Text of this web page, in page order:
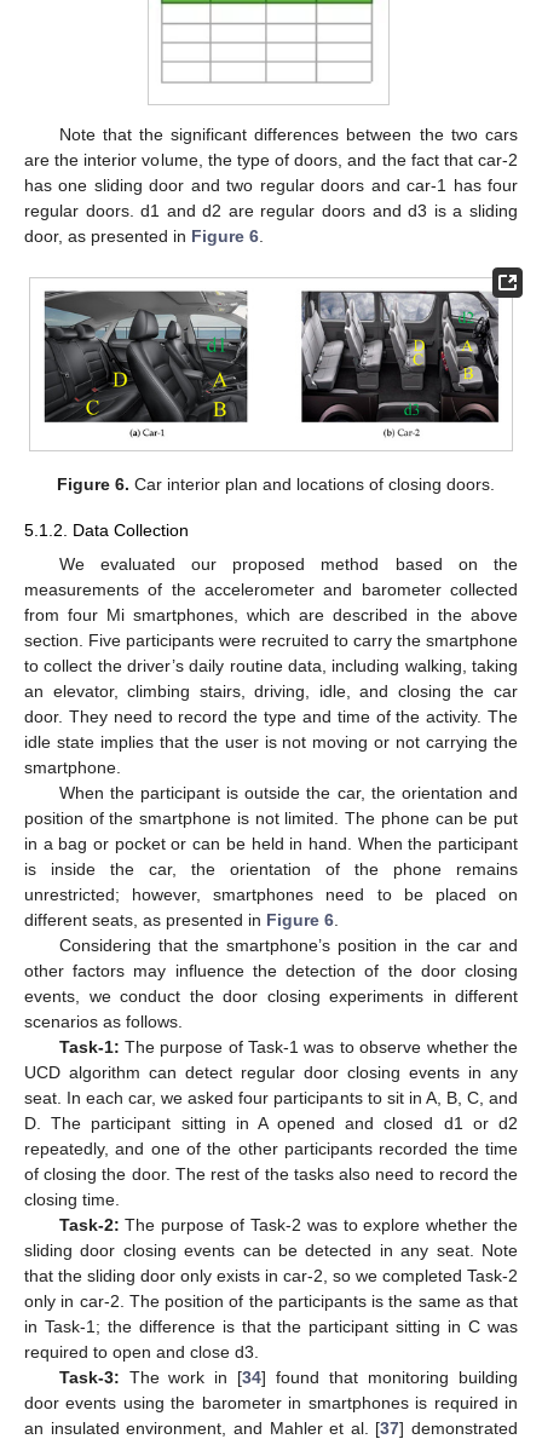
Note that the significant differences between the two cars
are the interior volume, the type of doors, and the fact that car-2
has one sliding door and two regular doors and car-1 has four
regular doors. d1 and d2 are regular doors and d3 is a sliding
door, as presented in Figure 6.
Figure 6. Car interior plan and locations of closing doors.
5.1.2. Data Collection
We evaluated our proposed method based on the
measurements of the accelerometer and barometer collected
from four Mi smartphones, which are described in the above
section. Five participants were recruited to carry the smartphone
to collect the driver’s daily routine data, including walking, taking
an elevator, climbing stairs, driving, idle, and closing the car
door. They need to record the type and time of the activity. The
idle state implies that the user is not moving or not carrying the
smartphone.
When the participant is outside the car, the orientation and
position of the smartphone is not limited. The phone can be put
in a bag or pocket or can be held in hand. When the participant
is inside the car, the orientation of the phone remains
unrestricted; however, smartphones need to be placed on
different seats, as presented in Figure 6
Considering that the smartphone’s position in the car and
other factors may influence the detection of the door closing
events, we conduct the door closing experiments in different
scenarios as follows.
Task-1: The purpose of Task-1 was to observe whether the
UCD algorithm can detect regular door closing events in any
seat. In each car, we asked four participants to sit in A, B, C, and
D. The participant sitting in A opened and closed d1 or d2
repeatedly, and one of the other participants recorded the time
of closing the door. The rest of the tasks also need to record the
closing time.
Task-2: The purpose of Task-2 was to explore whether the
sliding door closing events can be detected in any seat. Note
that the sliding door only exists in car-2, so we completed Task-2
only in car-2. The position of the participants is the same as that
in Task-1; the difference is that the participant sitting in C was
required to open and close d3.
Task-3: The work in [34] found that monitoring building
door events using the barometer in smartphones is required in
an insulated environment, and Mahler et al. [37] demonstrated